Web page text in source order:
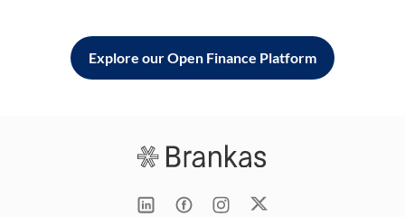
Explore our Open Finance Platform